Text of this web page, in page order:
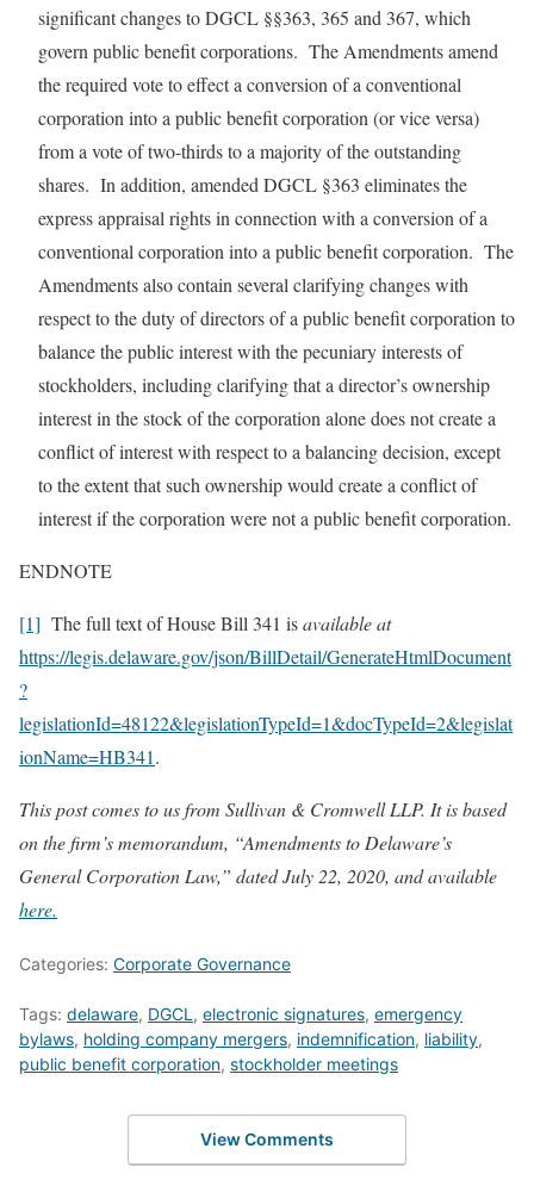
significant changes to DGCL §§363, 365 and 367, which
govern public benefit corporations. The Amendments amend
the required vote to effect a conversion of a conventional
corporation into a public benefit corporation (or vice versa)
from a vote of two-thirds to a majority of the outstanding
shares. In addition, amended DGCL §363 eliminates the
express appraisal rights in connection with a conversion of a
conventional corporation into a public benefit corporation. The
Amendments also contain several clarifying changes with
respect to the duty of directors of a public benefit corporation to
balance the public interest with the pecuniary interests of
stockholders, including clarifying that a director’s ownership
interest in the stock of the corporation alone does not create a
conflict of interest with respect to a balancing decision, except
to the extent that such ownership would create a conflict of
interest if the corporation were not a public benefit corporation.
ENDNOTE
[1] The full text of House Bill 341 isavailable at
https://legis.delaware.gov/json/BillDetail/GenerateHtmlDocument
?
legislationId=48122&legislationTypeId=1&docTypeId=2&legislat
ionName=HB341.
This post comes to us from Sullivan & Cromwell LLP. It is based
on the firm’s memorandum, “Amendments to Delaware’s
General Corporation Law,” dated July 22, 2020, and available
here.
Categories: Corporate Governance
Tags: delaware, DGCL , electronic signatures, emergency
bylaws, holding company mergers, indemnification, liability,
public benefit corporation, stockholder meetings
View Comments